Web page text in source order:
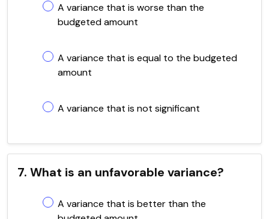
A variance that is worse than the
budgeted amount
A variance that is equal to the budgeted
amount
A variance that is not significant
7. What is an unfavorable variance?
A variance that is better than the